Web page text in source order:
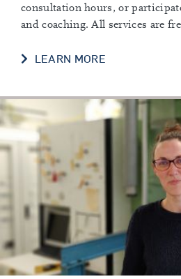
consultation hours, or
and coaching. All services are
LEARN MORE